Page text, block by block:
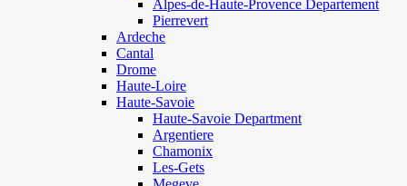
Alpes-de-Haute-Provence Departement
Pierrevert
Ardeche
Cantal
Drome
Haute-Loire
Haute-Savoie
Haute-Savoie Department
Argentiere
Chamonix
Les-Gets